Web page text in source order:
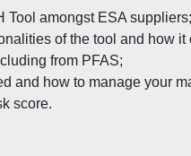
Tool amongst ESA suppliers;
of the tool and how
from PFAS;
and how to manage your
score.